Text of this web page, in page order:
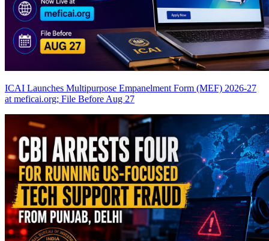
ICAI Launches Multipurpose Empanelment Form (MEF) 2026-27
at meficai.org; File Before Aug 27